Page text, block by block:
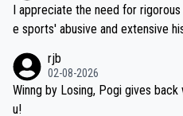
I appreciate the need for
e sports' abusive and extensive
sticated drug use and masking,
e employed, and mindful of the
ling's two greatest stars sends
rjb
02-08-2026
Winng by Losing, Pogi gives
u!